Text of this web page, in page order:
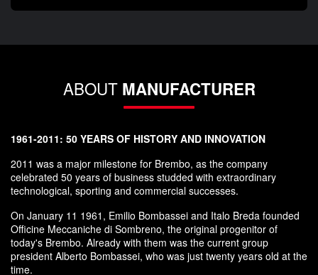
ABOUT MANUFACTURER
1961-2011: 50 YEARS OF HISTORY AND INNOVATION
2011 was a major milestone for Brembo, as the company
celebrated 50 years of business studded with extraordinary
technological, sporting and commercial successes.
On January 11 1961, Emilio Bombassei and Italo Breda founded
Officine Meccaniche di Sombreno, the original progenitor of
today's Brembo. Already with them was the current group
president Alberto Bombassei, who was just twenty years old at the
time.